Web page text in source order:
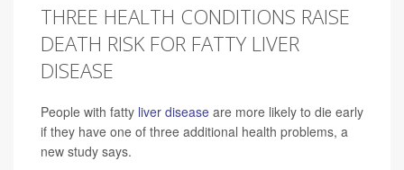
THREE HEALTH CONDITIONS RAISE
DEATH RISK FOR FATTY LIVER
DISEASE
People with fatty liver disease are more likely to die early
if they have one of three additional health problems, a
new study says.